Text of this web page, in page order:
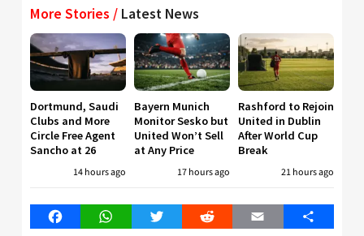
More Stories / Latest News
Dortmund, Saudi
Clubs and More
Circle Free Agent
Sancho at 26
14 hours ago
Bayern Munich
Monitor Sesko but
United Won’t Sell
at Any Price
17 hours ago
Rashford to Rejoin
United in Dublin
After World Cup
Break
21 hours ago
FacebookWhatsAppTwitter Reddit Email Share